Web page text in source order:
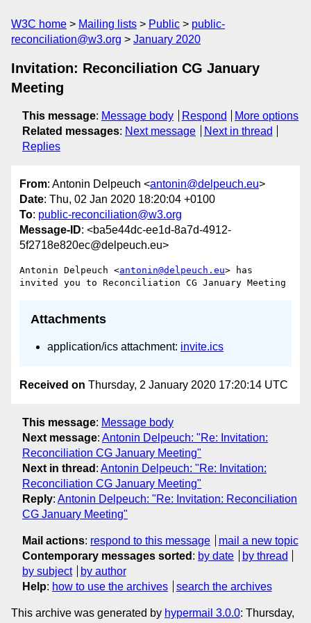
W3C home Mailing lists Public
public-
reconciliation@w3.org
January 2020
Invitation: Reconciliation CG January
Meeting
This message: Message body Respond
More options
Related messages: Next message
Next in thread
Replies
From: Antonin Delpeuch <antonin@delpeuch.eu>
Date: Thu, 02 Jan 2020 18:20:04 +0100
To: public-reconciliation@w3.org
Message-ID: <ba5e44dc-ee1d-8a7d-4912-
5f2718e820ec@delpeuch.eu>
Antonin Delpeuch <antonin@delpeuch.eu> has
Attachments
application/ics attachment: invite.ics
Received on Thursday, 2 January 2020 17:20:14 UTC
This message: Message body
Next message: Antonin Delpeuch: "Re: Invitation:
Reconciliation CG January Meeting"
Next in thread : Antonin Delpeuch: "Re: Invitation:
Reconciliation CG January Meeting"
Reply: Antonin Delpeuch: "Re: Invitation: Reconciliation
CG January Meeting"
Mail actions: respond to this message
mail a new topic
Contemporary messages sorted : by date
by thread
by subject
by author
Help: how to use the archives search the archives
This archive was generated by hypermail 3.0.0: Thursday,